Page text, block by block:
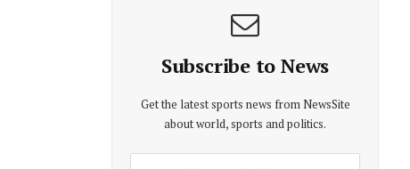
Subscribe to News
Get the latest sports news from NewsSite
about world, sports and politics.